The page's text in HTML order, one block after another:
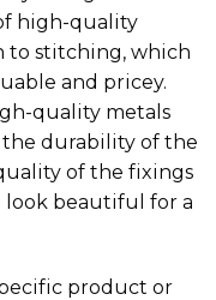
high-quality
to stitching, which
and pricey.
quality metals
durability of the
of the fixings
look beautiful for a
product or